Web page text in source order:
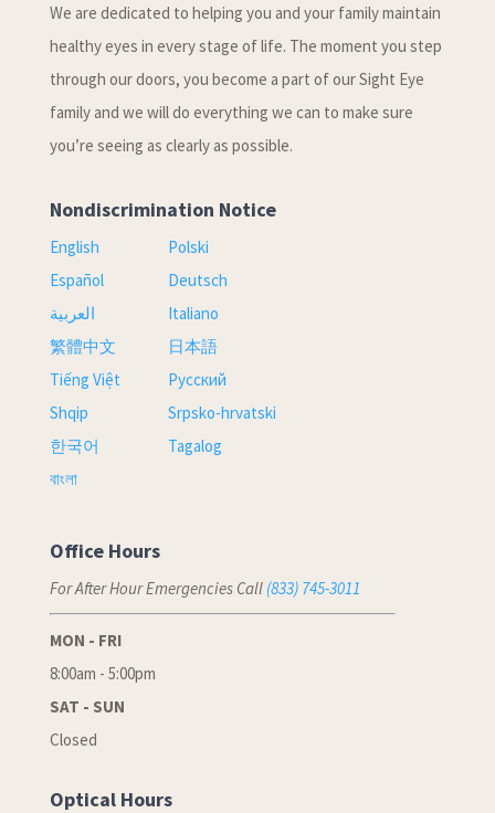
We are dedicated to helping you and your family maintain
healthy eyes in every stage of life. The moment you step
through our doors, you become a part of our Sight Eye
family and we will do everything we can to make sure
you’re seeing as clearly as possible.
Nondiscrimination Notice
English
Español
العربية
繁體中文
Tiếng Việt
Shqip
한국어
বাংলা
Polski
Deutsch
Italiano
日本語
Русский
Srpsko-hrvatski
Tagalog
Office Hours
For After Hour Emergencies Call (833) 745-3011
MON - FRI
8:00am - 5:00pm
SAT - SUN
Closed
Optical Hours